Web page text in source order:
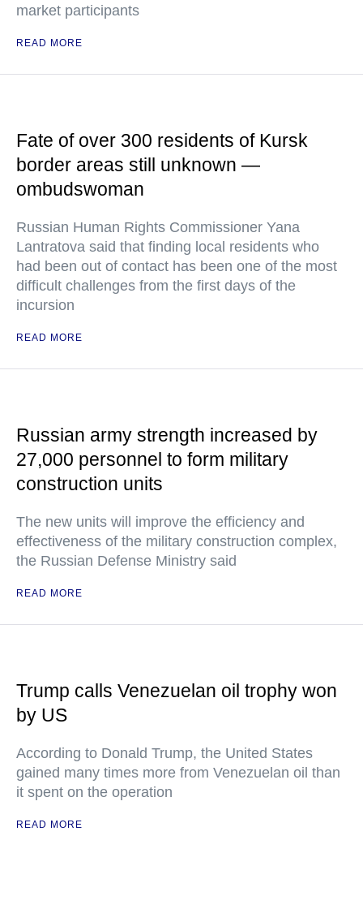
market participants
READ MORE
Fate of over 300 residents of Kursk
border areas still unknown —
ombudswoman
Russian Human Rights Commissioner Yana
Lantratova said that finding local residents who
had been out of contact has been one of the most
difficult challenges from the first days of the
incursion
READ MORE
Russian army strength increased by
27,000 personnel to form military
construction units
The new units will improve the efficiency and
effectiveness of the military construction complex,
the Russian Defense Ministry said
READ MORE
Trump calls Venezuelan oil trophy won
by US
According to Donald Trump, the United States
gained many times more from Venezuelan oil than
it spent on the operation
READ MORE